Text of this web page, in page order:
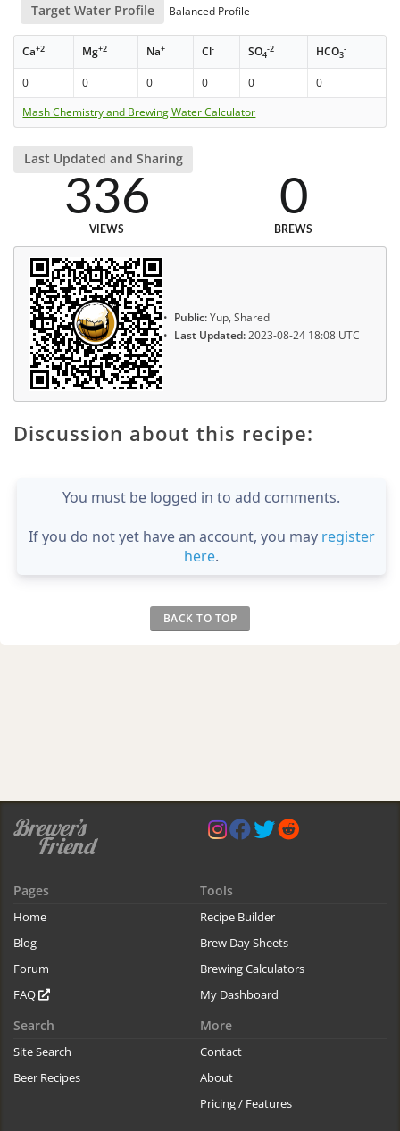
Target Water Profile Balanced Profile
Ca+2 Mg+2 Na+ Cl- SO4
-2 HCO3
-
0 0 0 0 0
0
Mash Chemistry and Brewing Water Calculator
Last Updated and Sharing
336
VIEWS
0
BREWS
Public:Yup, Shared
Last Updated:2023-08-24 18:08 UTC
Discussion about this recipe:
You must be logged in to add comments.
If you do not yet have an account, you may register
here.
BACK TO TOP
Pages
Home
Blog
Forum
FAQ
Tools
Recipe Builder
Brew Day Sheets
Brewing Calculators
My Dashboard
Search
Site Search
Beer Recipes
More
Contact
About
Pricing / Features